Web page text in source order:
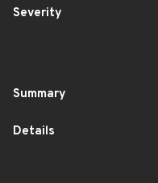
Severity
Summary
Details